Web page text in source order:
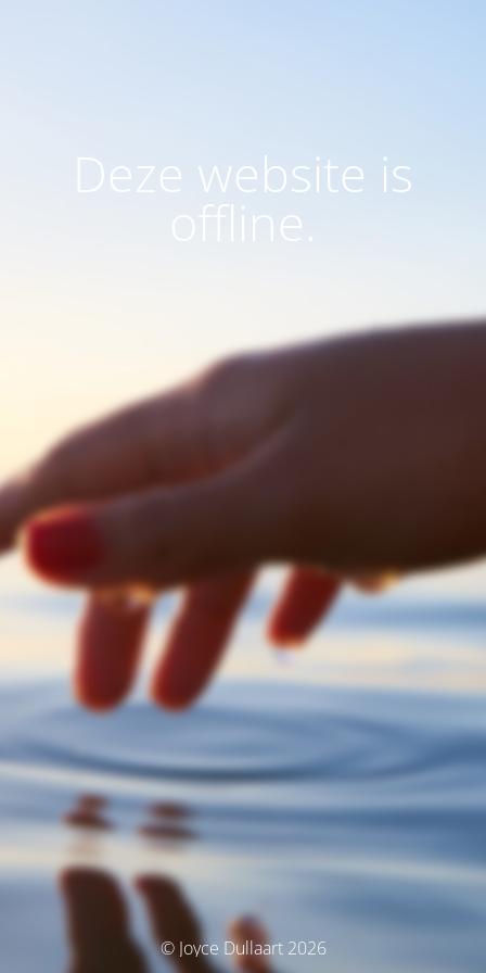
Deze website is
offline.
© Joyce Dullaart 2026